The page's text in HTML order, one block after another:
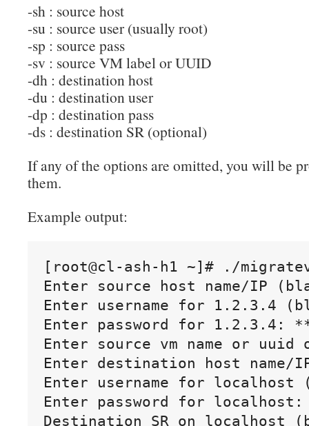
-sh : source host
-su : source user (usually root)
-sp : source pass
-sv : source VM label or UUID
-dh : destination host
-du : destination user
-dp : destination pass
-ds : destination SR (optional)
If any of the options are omitted, you will be
them.
Example output:
[root@cl-ash-h1 ~]# ./
Enter source host name/IP
Enter username for 1.2.3.4
Enter password for 1.2.3.4:
Enter source vm name or uuid
Enter destination host
Enter username for
Enter password for
Destination SR on localhost